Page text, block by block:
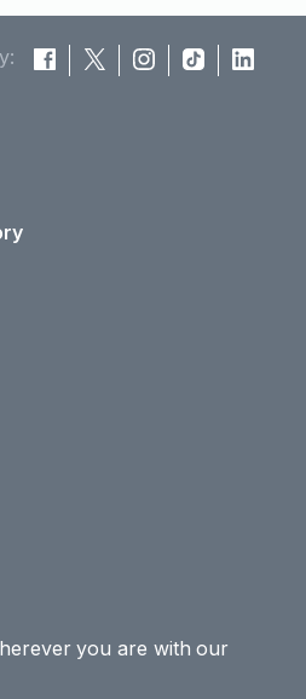
you are with our